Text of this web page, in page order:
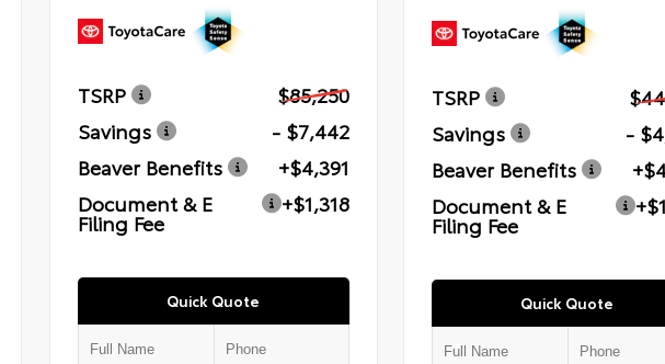
TSRP
$85,250
Savings
- $7,442
Beaver Benefits
+$4,391
Document & E
Filing Fee
+$1,318
Quick Quote
TSRP
Savings
-
Beaver Benefits
Document & E
Filing Fee
Quick Quote